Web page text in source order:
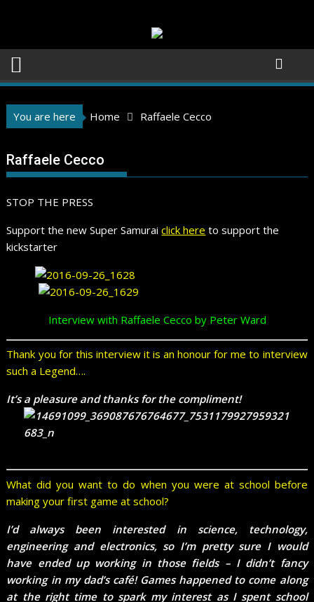
You are here Home Raffaele Cecco
Raffaele Cecco
STOP THE PRESS
Support the new Super Samuraiclick here to support the
kickstarter
Interview with Raffaele Cecco by Peter Ward
Thank you for this interview it is an honour for me to interview
such a Legend….
It’s a pleasure and thanks for the compliment!
What did you want to do when you were at school before
making your first game at school?
I’d always been interested in science, technology,
engineering and electronics, so I’m pretty sure I would
have ended up working in those fields – I didn’t fancy
working in my dad’s café! Games happened to come along
at the right time to spark my interest as I spent school